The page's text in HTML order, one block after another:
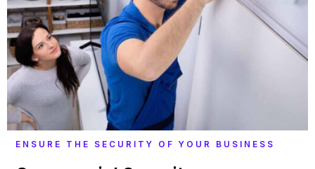
ENSURE THE SECURITY OF YOUR BUSINESS